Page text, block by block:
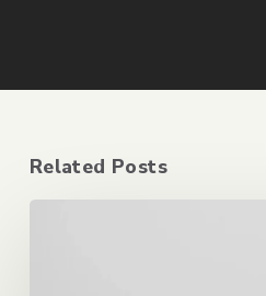
Related Posts